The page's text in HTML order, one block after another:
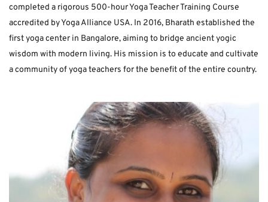
completed a rigorous 500-hour Yoga Teacher Training Course
accredited by Yoga Alliance USA. In 2016, Bharath established the
first yoga center in Bangalore, aiming to bridge ancient yogic
wisdom with modern living. His mission is to educate and cultivate
a community of yoga teachers for the benefit of the entire country.